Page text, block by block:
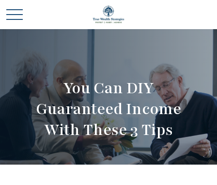
You Can DIY
Guaranteed Income
With These 3 Tips